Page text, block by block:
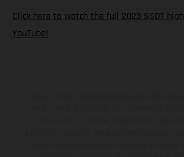
Click here to watch the full 2023 SSDT
YouTube!